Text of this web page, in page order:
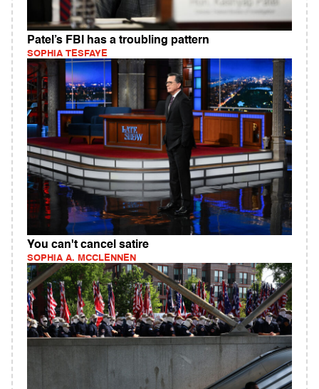
Patel’s FBI has a troubling pattern
SOPHIA TESFAYE
You can't cancel satire
SOPHIA A. MCCLENNEN